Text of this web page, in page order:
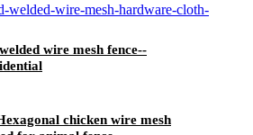
wire mesh fence--
chicken wire mesh